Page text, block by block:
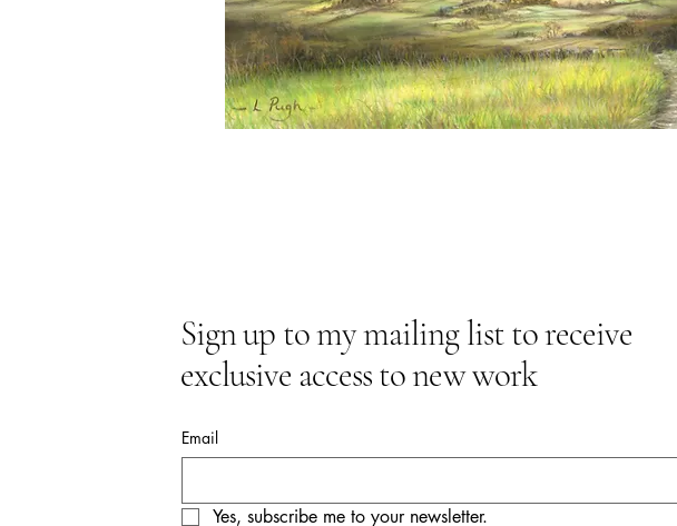
Sign up to my mailing list to receive
exclusive access to new work
Email
Yes, subscribe me to your newsletter.